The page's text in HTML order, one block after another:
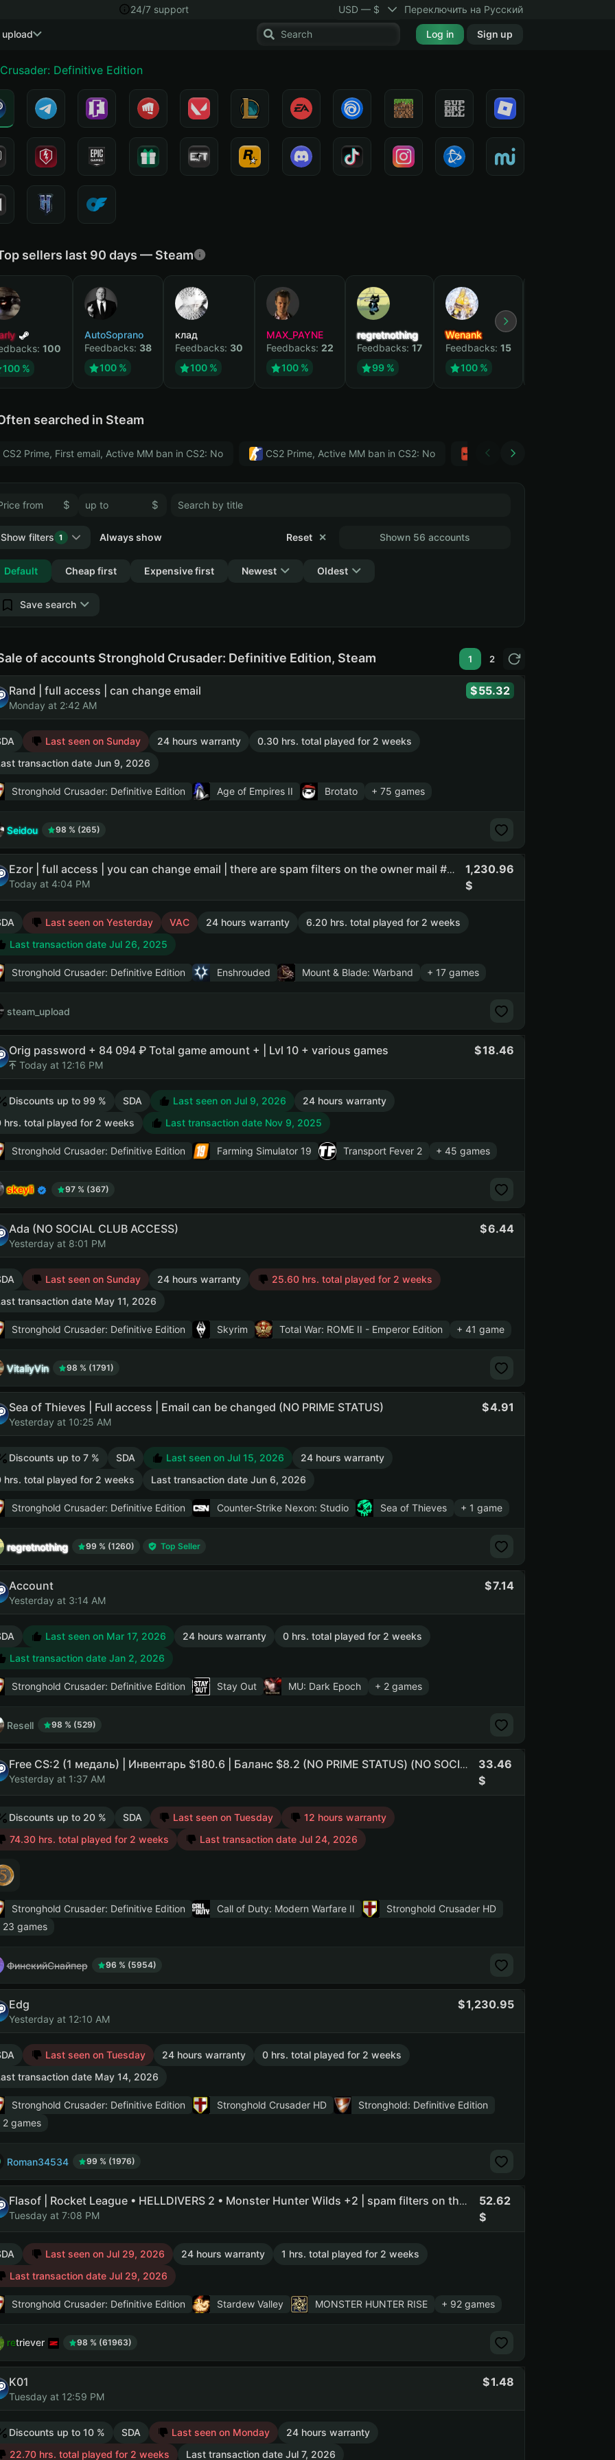
24/7 support USD — $ Переключить на Русский
Log in Sign up
Definitive Edition
sellers last 90 days — Steam
100
100 %
AutoSoprano
Feedbacks: 38
100 %
клад
Feedbacks: 30
100 %
MAX_PAYNE
Feedbacks: 22
100 %
regretnothing
Feedbacks: 17
99 %
Wenank
Feedbacks: 15
100 %
searched in Steam
CS2 Prime, First email, Active MM ban in CS2: No CS2 Prime, Active MM ban in CS2: No Тwitch
$ $
Shown 56 accounts
Show filters 1
Collapse
Reset ✕
Always show
Default Cheap first Expensive first Newest Oldest
Save search
of accounts Stronghold Crusader: Definitive Edition, Steam 1 2
Rand | full access | can change email
Monday at 2:42 AM
55.32
Last seen on Sunday 24 hours warranty
0.30 hrs. total played for 2 weeks
transaction date Jun 9, 2026
Stronghold Crusader: Definitive Edition Age of Empires II Brotato + 75 games
Seidou 98 % (265)
Ezor | full access | you can change email | there are spam filters on the owner mail #api_kept (NO SOCIAL CLUB ACCESS)
Today at 4:04 PM
1,230.96
Last seen on Yesterday VAC 24 hours warranty
6.20 hrs. total played for 2 weeks
Last transaction date Jul 26, 2025
Stronghold Crusader: Definitive Edition Enshrouded Mount & Blade: Warband + 17 games
steam_upload
Orig password + 84 094 ₽ Total game amount + | Lvl 10 + various games
Today at 12:16 PM
18.46
Discounts up to 99 % SDA Last seen on Jul 9, 2026
24 hours warranty
hrs. total played for 2 weeks
Last transaction date Nov 9, 2025
Stronghold Crusader: Definitive Edition Farming Simulator 19 Transport Fever 2 + 45 games
skeyli 97 % (367)
Ada (NO SOCIAL CLUB ACCESS)
Yesterday at 8:01 PM
6.44
Last seen on Sunday 24 hours warranty
25.60 hrs. total played for 2 weeks
transaction date May 11, 2026
Stronghold Crusader: Definitive Edition Skyrim Total War: ROME II - Emperor Edition + 41 game
VitaliyVin 98 % (1791)
Sea of Thieves | Full access | Email can be changed (NO PRIME STATUS)
Yesterday at 10:25 AM
4.91
Discounts up to 7 % SDA Last seen on Jul 15, 2026
24 hours warranty
hrs. total played for 2 weeks
Last transaction date Jun 6, 2026
Stronghold Crusader: Definitive Edition Counter-Strike Nexon: Studio Sea of Thieves + 1 game
regretnothing 99 % (1260) Top Seller
Account
Yesterday at 3:14 AM
7.14
Last seen on Mar 17, 2026 24 hours warranty
0 hrs. total played for 2 weeks
Last transaction date Jan 2, 2026
Stronghold Crusader: Definitive Edition Stay Out MU: Dark Epoch + 2 games
Resell 98 % (529)
Free CS:2 (1 медаль) | Инвентарь $180.6 | Баланс $8.2 (NO PRIME STATUS) (NO SOCIAL CLUB ACCESS)
Yesterday at 1:37 AM
33.46
Discounts up to 20 % SDA Last seen on Tuesday
12 hours warranty
74.30 hrs. total played for 2 weeks
Last transaction date Jul 24, 2026
Stronghold Crusader: Definitive Edition Call of Duty: Modern Warfare II
Stronghold Crusader HD
23 games
ФинскийСнайпер 96 % (5954)
Edg
Yesterday at 12:10 AM
1,230.95
Last seen on Tuesday 24 hours warranty
0 hrs. total played for 2 weeks
transaction date May 14, 2026
Stronghold Crusader: Definitive Edition Stronghold Crusader HD
Stronghold: Definitive Edition
2 games
Roman34534 99 % (1976)
Flasof | Rocket League • HELLDIVERS 2 • Monster Hunter Wilds +2 | spam filters on the owners email
Tuesday at 7:08 PM
52.62
Last seen on Jul 29, 2026 24 hours warranty
1 hrs. total played for 2 weeks
Last transaction date Jul 29, 2026
Stronghold Crusader: Definitive Edition Stardew Valley MONSTER HUNTER RISE + 92 games
retriever 98 % (61963)
K01
Tuesday at 12:59 PM
1.48
Discounts up to 10 % SDA Last seen on Monday
24 hours warranty
22.70 hrs. total played for 2 weeks
Last transaction date Jul 7, 2026